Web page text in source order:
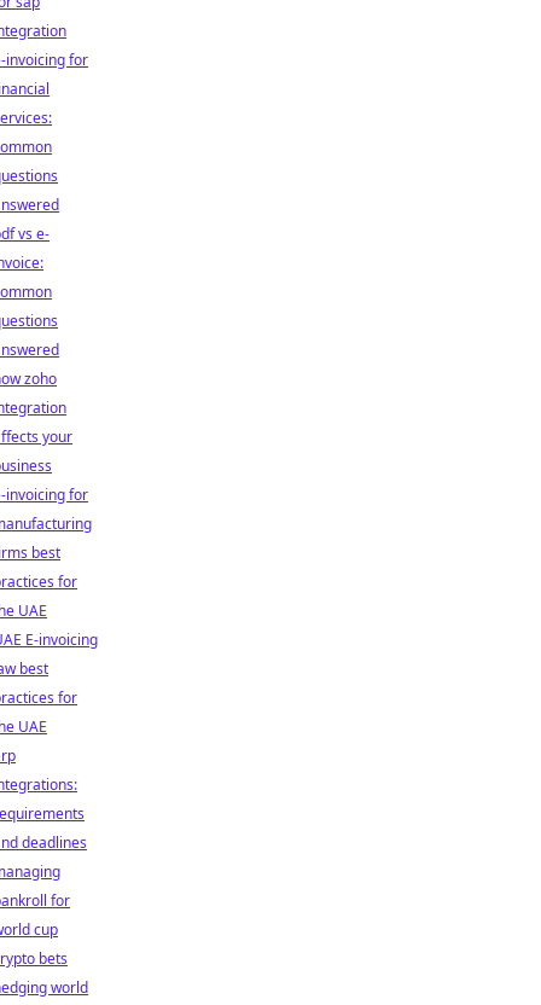
invoicing for
vs e-
zoho
your
invoicing for
best
for
UAE
E-invoicing
best
for
UAE
deadlines
for
cup
bets
world